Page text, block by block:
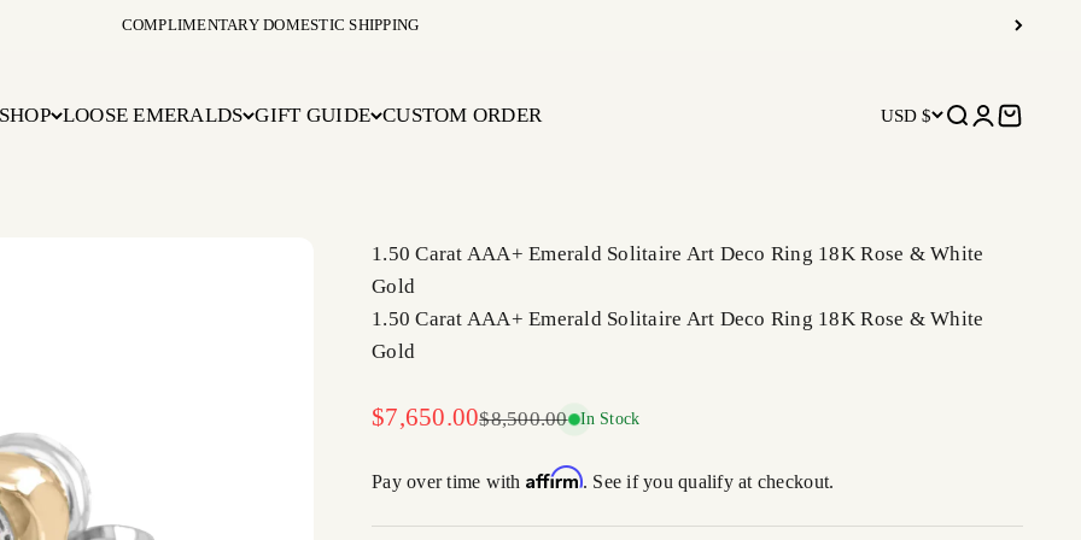
COMPLIMENTARY DOMESTIC SHIPPING
SHOP LOOSE EMERALDS GIFT GUIDE CUSTOM ORDER USD $ Open search
OpenOpen cart
1.50 Carat AAA+ Emerald Solitaire Art Deco Ring 18K Rose & White
Gold
1.50 Carat AAA+ Emerald Solitaire Art Deco Ring 18K Rose & White
Gold
Sale price
$7,650.00Regular price
$8,500.00 In Stock
Pay over time with Affirm. See if you qualify at checkout.